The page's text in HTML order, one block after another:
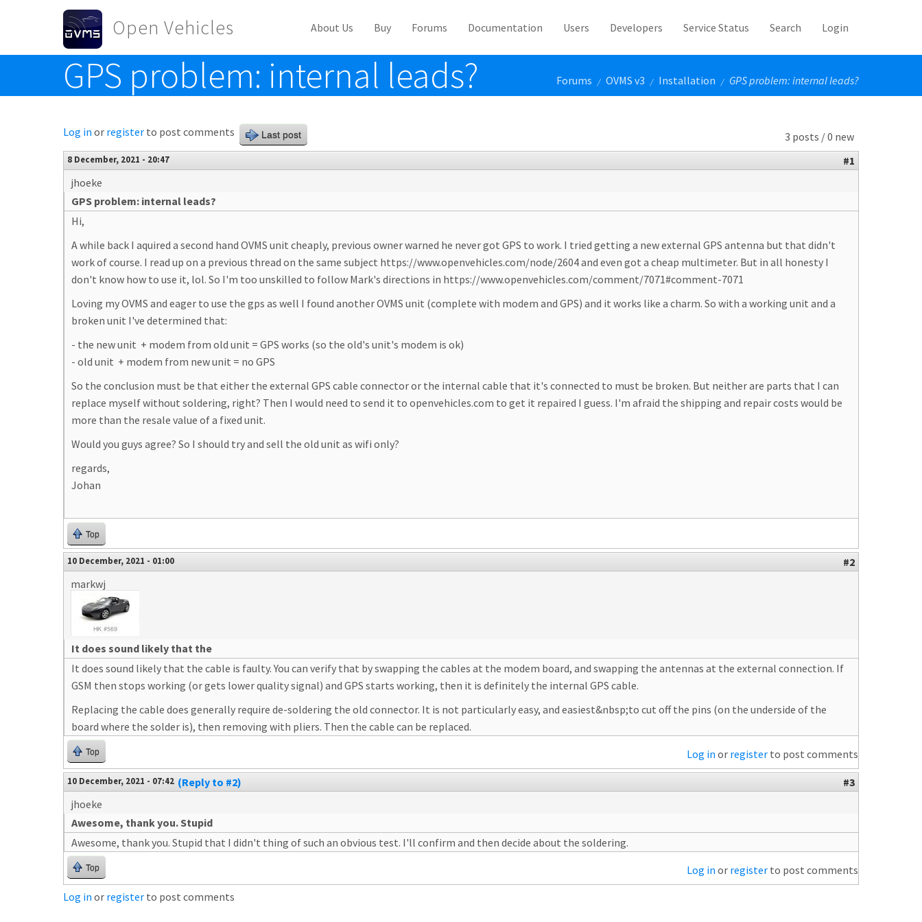
Skip to main content
Open Vehicles
Toggle menu
About Us Buy Forums Documentation Users Developers Service Status Search Login
GPS problem: internal leads? Forums / OVMS v3 / Installation / GPS problem: internal leads?
3 posts / 0 new
Log in or register to post comments Last post
8 December, 2021 - 20:47
#1
jhoeke
GPS problem: internal leads?
Hi,
A while back I aquired a second hand OVMS unit cheaply, previous owner warned he never got GPS to work. I tried getting a new external GPS antenna but that didn't
work of course. I read up on a previous thread on the same subject https://www.openvehicles.com/node/2604 and even got a cheap multimeter. But in all honesty I
don't know how to use it, lol. So I'm too unskilled to follow Mark's directions in https://www.openvehicles.com/comment/7071#comment-7071
Loving my OVMS and eager to use the gps as well I found another OVMS unit (complete with modem and GPS) and it works like a charm. So with a working unit and a
broken unit I've determined that:
- the new unit + modem from old unit = GPS works (so the old's unit's modem is ok)
- old unit + modem from new unit = no GPS
So the conclusion must be that either the external GPS cable connector or the internal cable that it's connected to must be broken. But neither are parts that I can
replace myself without soldering, right? Then I would need to send it to openvehicles.com to get it repaired I guess. I'm afraid the shipping and repair costs would be
more than the resale value of a fixed unit.
Would you guys agree? So I should try and sell the old unit as wifi only?
regards,
Johan
Top
10 December, 2021 - 01:00
#2
markwj
It does sound likely that the
It does sound likely that the cable is faulty. You can verify that by swapping the cables at the modem board, and swapping the antennas at the external connection. If
GSM then stops working (or gets lower quality signal) and GPS starts working, then it is definitely the internal GPS cable.
Replacing the cable does generally require de-soldering the old connector. It is not particularly easy, and easiest&nbsp;to cut off the pins (on the underside of the
board where the solder is), then removing with pliers. Then the cable can be replaced.
Top Log in or register to post comments
10 December, 2021 - 07:42 (Reply to #2)
#3
jhoeke
Awesome, thank you. Stupid
Awesome, thank you. Stupid that I didn't thing of such an obvious test. I'll confirm and then decide about the soldering.
Top Log in or register to post comments
Log in or register to post comments